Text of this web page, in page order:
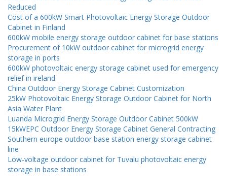
Reduced
Cost of a 600kW Smart Photovoltaic Energy Storage Outdoor
Cabinet in Finland
600kW mobile energy storage outdoor cabinet for base stations
Procurement of 10kW outdoor cabinet for microgrid energy
storage in ports
600kW photovoltaic energy storage cabinet used for emergency
relief in ireland
China Outdoor Energy Storage Cabinet Customization
25kW Photovoltaic Energy Storage Outdoor Cabinet for North
Asia Water Plant
Luanda Microgrid Energy Storage Outdoor Cabinet 500kW
15kWEPC Outdoor Energy Storage Cabinet General Contracting
Southern europe outdoor base station energy storage cabinet
line
Low-voltage outdoor cabinet for Tuvalu photovoltaic energy
storage in base stations